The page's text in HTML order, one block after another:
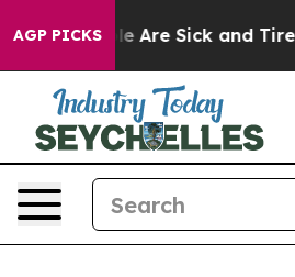
AGP PICKS
“People Are Sick and Tired